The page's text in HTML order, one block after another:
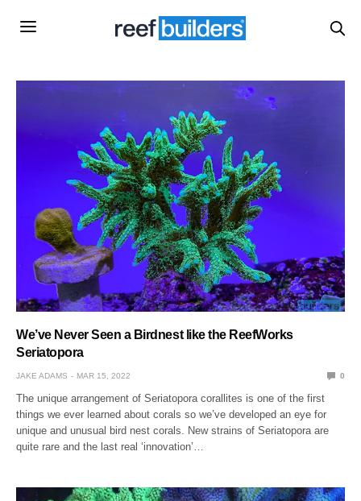
We’ve Never Seen a Birdnest like the ReefWorks
Seriatopora
JAKE ADAMS MAR 15, 2022 0
The unique arrangement of Seriatopora corallites is one of the first
things we ever learned about corals so we’ve developed an eye for
unique and unusual bird nest corals. New strains of Seriatopora are
quite rare and the last real ‘innovation’…